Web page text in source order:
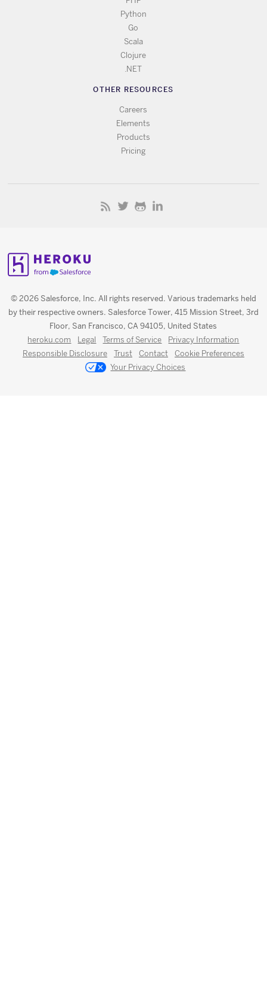
Python
Go
Scala
Clojure
.NET
OTHER RESOURCES
Careers
Elements
Products
Pricing
© 2026 Salesforce, Inc. All rights reserved. Various trademarks held
by their respective owners. Salesforce Tower, 415 Mission Street, 3rd
Floor, San Francisco, CA 94105, United States
heroku.com Legal Terms of Service
Privacy Information
Responsible Disclosure
Trust Contact
Cookie Preferences
Your Privacy Choices